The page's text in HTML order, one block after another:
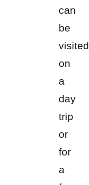
can
be
visited
on
a
day
trip
or
for
a